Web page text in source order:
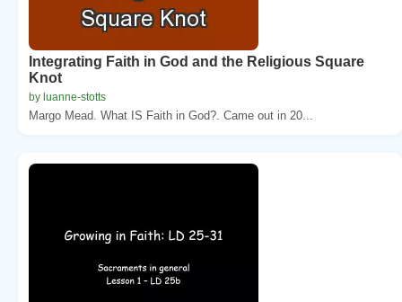
Integrating Faith in God and the Religious Square
Knot
by luanne-stotts
Margo Mead. What IS Faith in God?. Came out in 20...